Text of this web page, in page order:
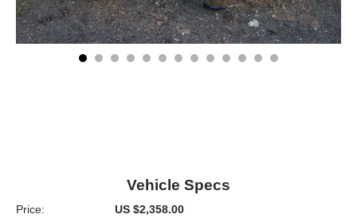
Vehicle Specs
Price:
US $2,358.00